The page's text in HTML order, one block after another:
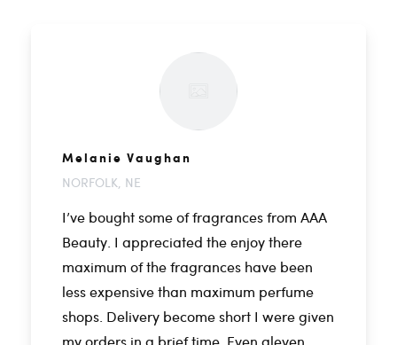
Melanie Vaughan
NORFOLK, NE
I’ve bought some of fragrances from AAA
Beauty. I appreciated the enjoy there
maximum of the fragrances have been
less expensive than maximum perfume
shops. Delivery become short I were given
my orders in a brief time. Even aleven